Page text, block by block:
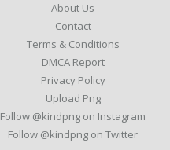
About Us
Contact
Terms & Conditions
DMCA Report
Privacy Policy
Upload Png
Follow @kindpng on Instagram
Follow @kindpng on Twitter